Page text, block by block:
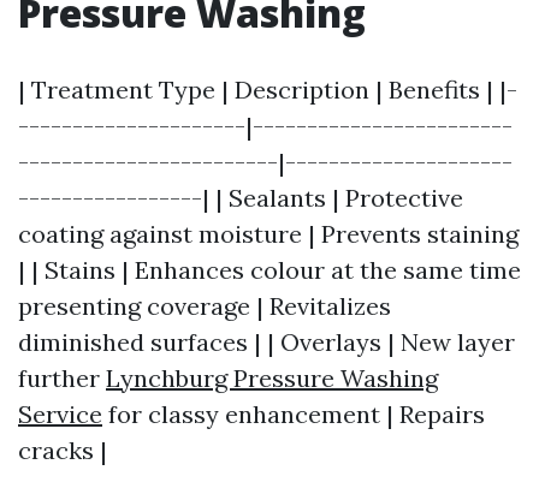
Pressure Washing
| Treatment Type | Description | Benefits | |-
---------------------|------------------------
------------------------|---------------------
-----------------| | Sealants | Protective
coating against moisture | Prevents staining
| | Stains | Enhances colour at the same time
presenting coverage | Revitalizes
diminished surfaces | | Overlays | New layer
further Lynchburg Pressure Washing
Service for classy enhancement | Repairs
cracks |